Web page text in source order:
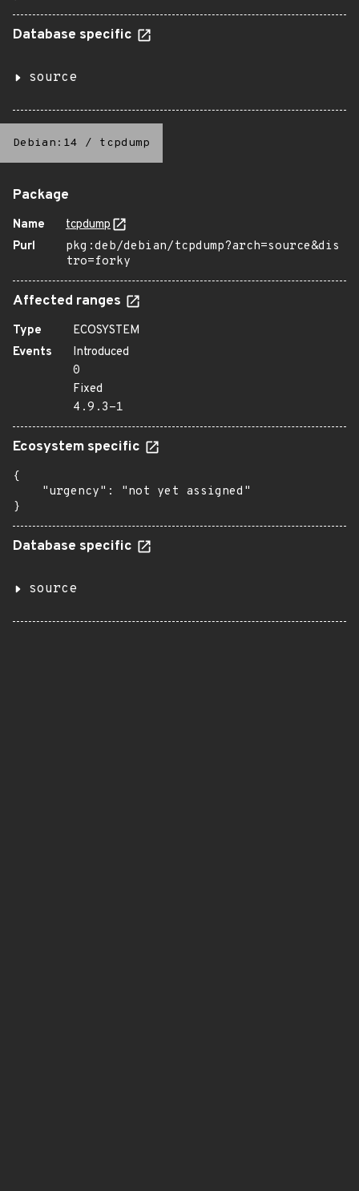
Database specific
source
Debian:14 / tcpdump
Package
Name
tcpdump
Purl
pkg:deb/debian/tcpdump?arch=source&dis
tro=forky
Affected ranges
Type
ECOSYSTEM
Events
Introduced
0
Fixed
4.9.3-1
Ecosystem specific
{
    "urgency": "not yet assigned"
}
Database specific
source